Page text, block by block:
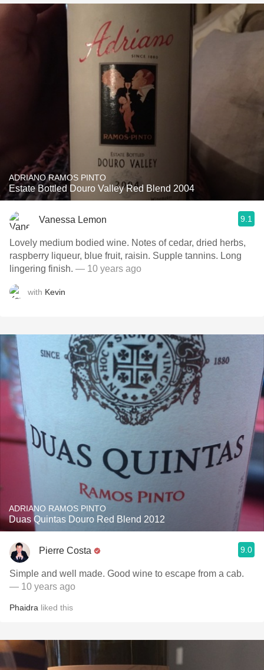
ADRIANO RAMOS PINTO
Estate Bottled Douro Valley Red Blend 2004
Vanessa Lemon 9.1
Lovely medium bodied wine. Notes of cedar, dried herbs,
raspberry liqueur, blue fruit, raisin. Supple tannins. Long
lingering finish. — 10 years ago
with Kevin
ADRIANO RAMOS PINTO
Duas Quintas Douro Red Blend 2012
Pierre Costa 9.0
Simple and well made. Good wine to escape from a cab.
— 10 years ago
Phaidra liked this